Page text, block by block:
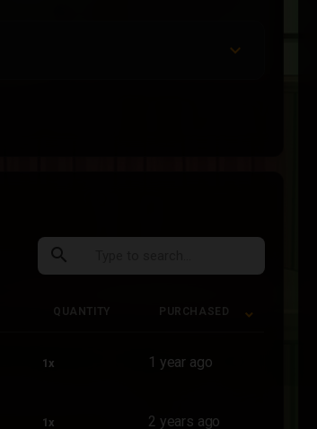
search
QUANTITY PURCHASED
1x 1 year ago
1x 2 years ago